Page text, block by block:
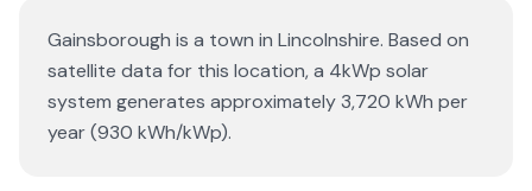
Gainsborough is a town in Lincolnshire. Based on
satellite data for this location, a 4kWp solar
system generates approximately 3,720 kWh per
year (930 kWh/kWp).